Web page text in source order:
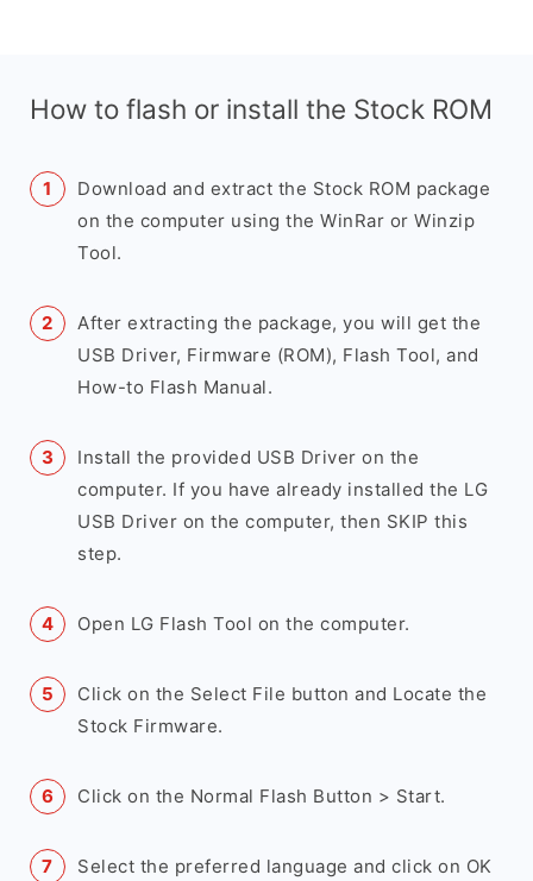
How to flash or install the Stock ROM
Download and extract the Stock ROM package
on the computer using the WinRar or Winzip
Tool.
After extracting the package, you will get the
USB Driver, Firmware (ROM), Flash Tool, and
How-to Flash Manual.
Install the provided USB Driver on the
computer. If you have already installed the LG
USB Driver on the computer, then SKIP this
step.
Open LG Flash Tool on the computer.
Click on the Select File button and Locate the
Stock Firmware.
Click on the Normal Flash Button > Start.
Select the preferred language and click on OK